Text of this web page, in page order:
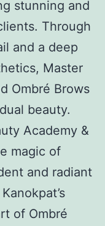
stunning and
Through
and a deep
Master
Ombré Brows
beauty.
Academy &
magic of
and radiant
of Ombré